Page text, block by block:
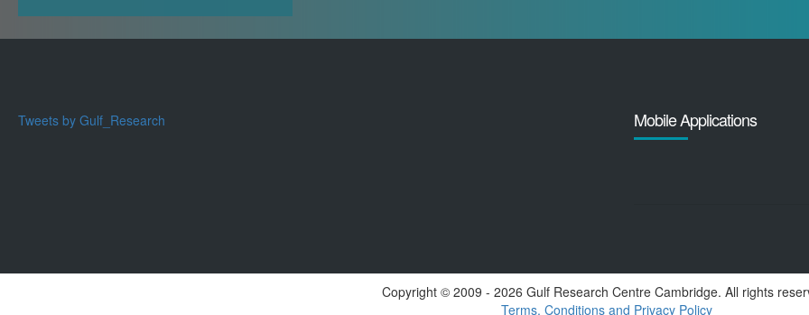
Tweets by Gulf_Research Mobile Applications
Copyright ©️ 2009 - 2026 Gulf Research Centre Cambridge. All rights
Terms, Conditions and Privacy Policy